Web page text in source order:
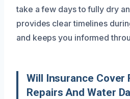
take a few days to fully dry
provides clear timelines
and keeps you informed
Will Insurance Cover
Repairs And Water